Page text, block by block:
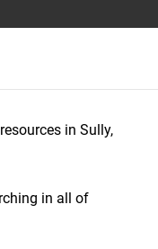
in Sully,
in all of